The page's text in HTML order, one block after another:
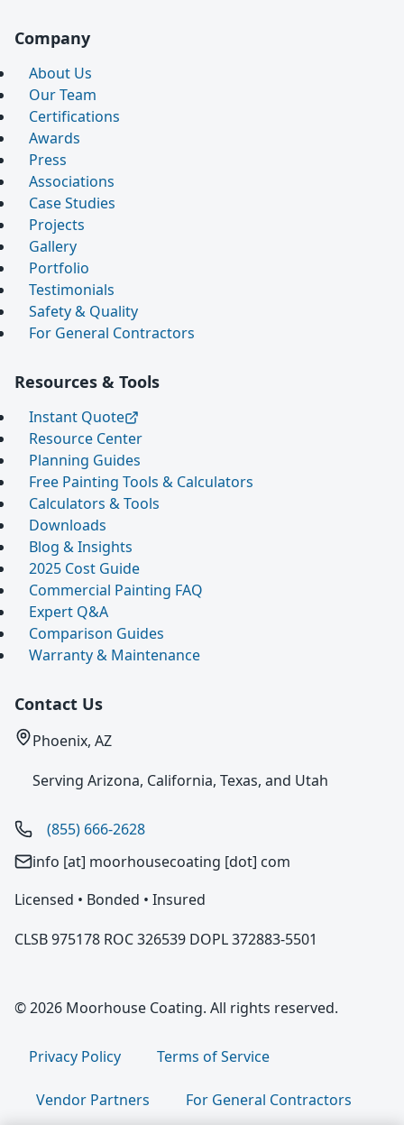
Company
About Us
Our Team
Certifications
Awards
Press
Associations
Case Studies
Projects
Gallery
Portfolio
Testimonials
Safety & Quality
For General Contractors
Resources & Tools
Instant Quote
Resource Center
Planning Guides
Free Painting Tools & Calculators
Calculators & Tools
Downloads
Blog & Insights
2025 Cost Guide
Commercial Painting FAQ
Expert Q&A
Comparison Guides
Warranty & Maintenance
Contact Us
Phoenix, AZ
Serving Arizona, California, Texas, and Utah
(855) 666-2628
info [at] moorhousecoating [dot] com
Licensed • Bonded • Insured
CLSB 975178 ROC 326539 DOPL 372883-5501
© 2026 Moorhouse Coating. All rights reserved.
Privacy Policy Terms of Service
Vendor Partners For General Contractors